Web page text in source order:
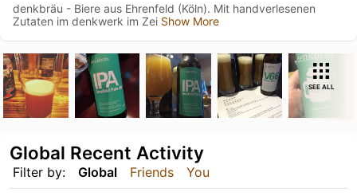
denkbräu - Biere aus Ehrenfeld (Köln). Mit handverlesenen
Zutaten im denkwerk im Zei Show More
SEE ALL
Filter by: Global Friends You
Global Recent Activity